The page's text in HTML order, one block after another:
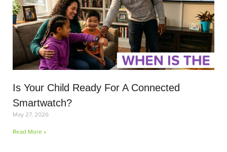
Is Your Child Ready For A Connected
Smartwatch?
May 27, 2026
Read More »